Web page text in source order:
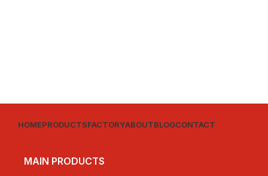
HOMEPRODUCTSFACTORYABOUTBLOGCONTACT
MAIN PRODUCTS